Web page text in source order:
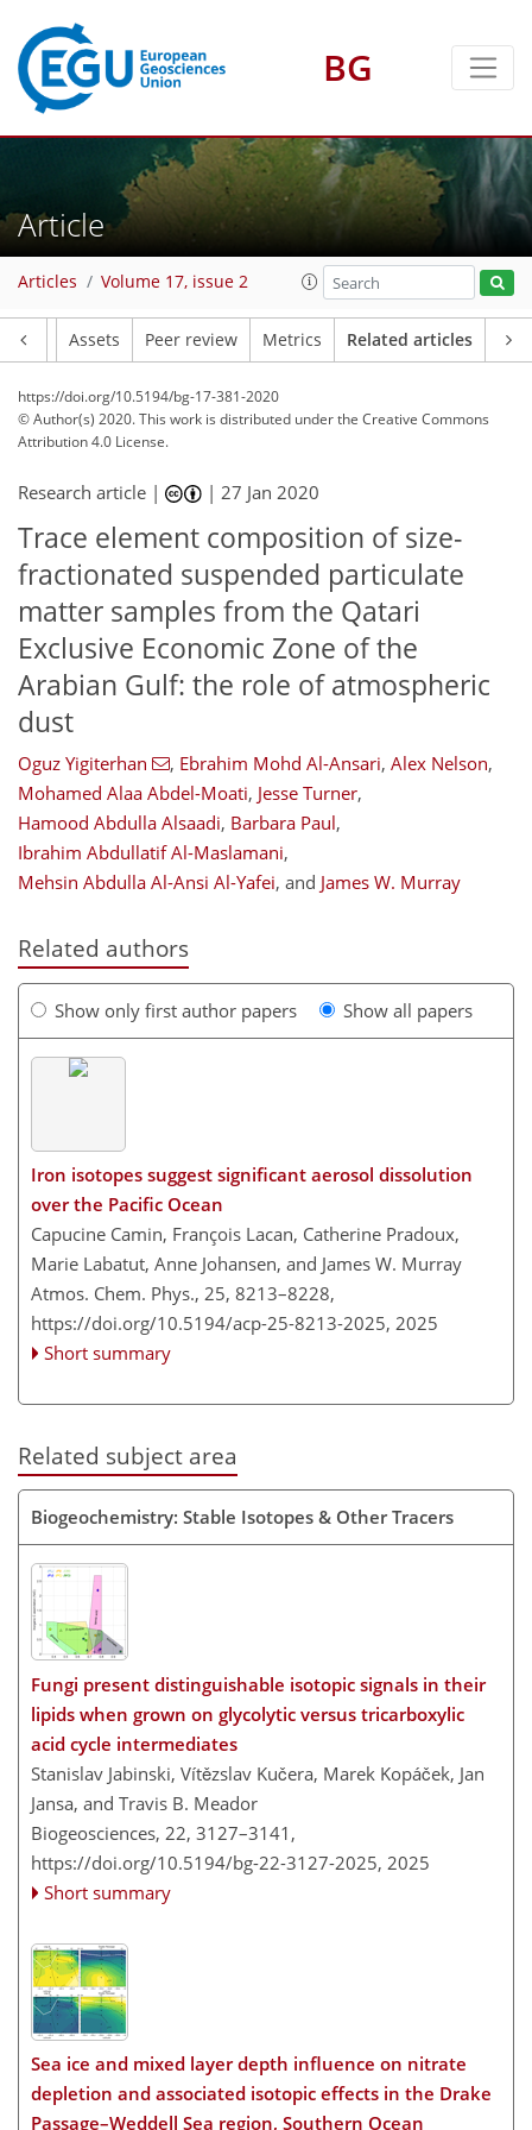
BG
Article
Articles Volume 17, issue 2
Assets Peer review Metrics Related articles
https://doi.org/10.5194/bg-17-381-2020
© Author(s) 2020. This work is distributed underthe Creative Commons
Attribution 4.0 License.
Research article | |27 Jan 2020
Trace element composition of size-
fractionated suspended particulate
matter samples from the Qatari
Exclusive Economic Zone of the
Arabian Gulf: the role of atmospheric
dust
Oguz Yigiterhan , Ebrahim Mohd Al-Ansari, Alex Nelson,
Mohamed Alaa Abdel-Moati, Jesse Turner,
Hamood Abdulla Alsaadi, Barbara Paul,
Ibrahim Abdullatif Al-Maslamani,
Mehsin Abdulla Al-Ansi Al-Yafei, and James W. Murray
Related authors
Show only first author papers Show all papers
Iron isotopes suggest significant aerosol dissolution
over the Pacific Ocean
Capucine Camin, François Lacan, Catherine Pradoux,
Marie Labatut, Anne Johansen, and James W. Murray
Atmos. Chem. Phys., 25, 8213–8228,
https://doi.org/10.5194/acp-25-8213-2025, 2025
Short summary
Related subject area
Biogeochemistry: Stable Isotopes & Other Tracers
Fungi present distinguishable isotopic signals in their
lipids when grown on glycolytic versus tricarboxylic
acid cycle intermediates
Stanislav Jabinski, Vítězslav Kučera, Marek Kopáček, Jan
Jansa, and Travis B. Meador
Biogeosciences, 22, 3127–3141,
https://doi.org/10.5194/bg-22-3127-2025, 2025
Short summary
Sea ice and mixed layer depth influence on nitrate
depletion and associated isotopic effects in the Drake
Passage–Weddell Sea region, Southern Ocean